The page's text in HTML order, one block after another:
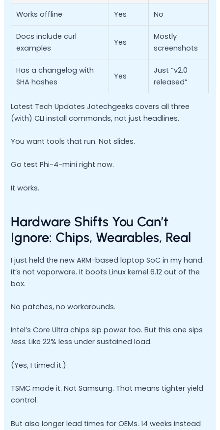
Works offline Yes No
Docs include curl
examples
Yes
Mostly
screenshots
Has a changelog with
SHA hashes
Yes
Just “v2.0
released”
Latest Tech Updates Jotechgeeks covers all three
(with) CLI install commands, not just headlines.
You want tools that run. Not slides.
Go test Phi-4-mini right now.
It works.
Hardware Shifts You Can’t
Ignore: Chips, Wearables, Real
I just held the new ARM-based laptop SoC in my hand.
It’s not vaporware. It boots Linux kernel 6.12 out of the
box.
No patches, no workarounds.
Intel’s Core Ultra chips sip power too. But this one sips
less. Like 22% less under sustained load.
(Yes, I timed it.)
TSMC made it. Not Samsung. That means tighter yield
control.
But also longer lead times for OEMs. 14 weeks instead